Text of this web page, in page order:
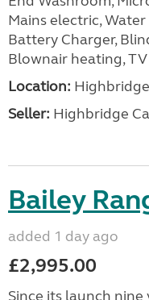
Mains electric,
Battery Charger,
Blownair heating,
Location:
Seller: Highbridge
Bailey
added 1 day ago
£2,995.00
Since its launch nine